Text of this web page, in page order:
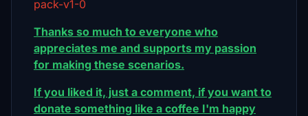
pack-v1-0
Thanks so much to everyone who
appreciates me and supports my passion
for making these scenarios.
If you liked it, just a comment, if you want to
donate something like a coffee I'm happy